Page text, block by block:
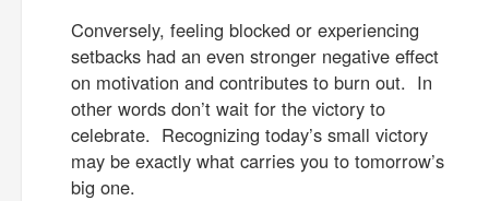
Conversely, feeling blocked or experiencing
setbacks had an even stronger negative effect
on motivation and contributes to burn out. In
other words don’t wait for the victory to
celebrate. Recognizing today’s small victory
may be exactly what carries you to tomorrow’s
big one.